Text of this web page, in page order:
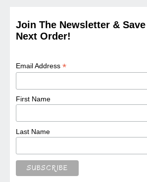
Join The Newsletter &
Next Order!
Email Address*
First Name
Last Name